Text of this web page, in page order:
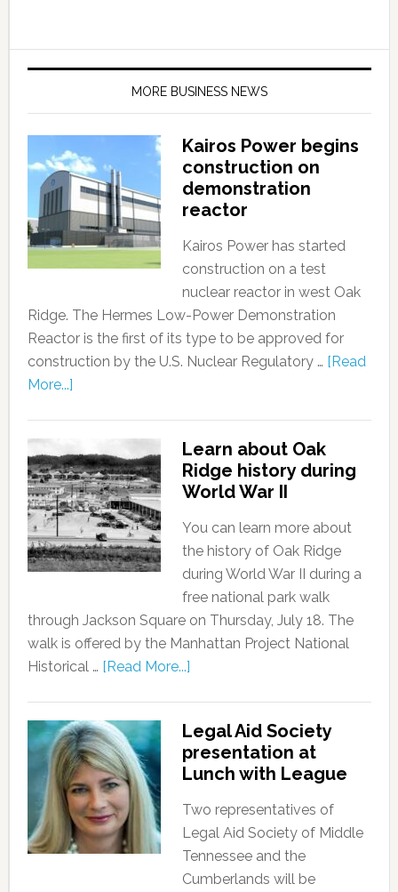
MORE BUSINESS NEWS
Kairos Power begins
construction on
demonstration
reactor
Kairos Power has started
construction on a test
nuclear reactor in west Oak
Ridge. The Hermes Low-Power Demonstration
Reactor is the first of its type to be approved for
construction by the U.S. Nuclear Regulatory … [Read
More...]
Learn about Oak
Ridge history during
World War II
You can learn more about
the history of Oak Ridge
during World War II during a
free national park walk
through Jackson Square on Thursday, July 18. The
walk is offered by the Manhattan Project National
Historical … [Read More...]
Legal Aid Society
presentation at
Lunch with League
Two representatives of
Legal Aid Society of Middle
Tennessee and the
Cumberlands will be